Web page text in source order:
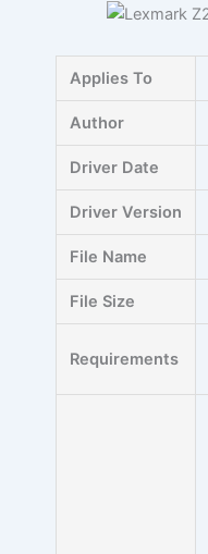
Applies To
Author
Driver Date
Driver Version
File Name
File Size
Requirements